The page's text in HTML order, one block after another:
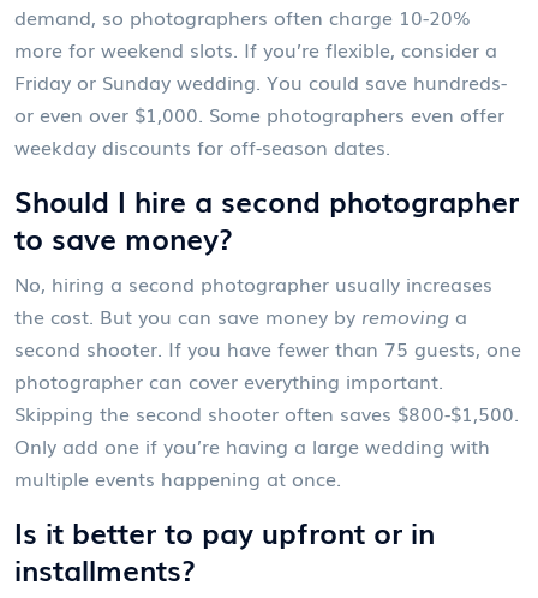
demand, so photographers often charge 10-20%
more for weekend slots. If you’re flexible, consider a
Friday or Sunday wedding. You could save hundreds-
or even over $1,000. Some photographers even offer
weekday discounts for off-season dates.
Should I hire a second photographer
to save money?
No, hiring a second photographer usually increases
the cost. But you can save money by removing a
second shooter. If you have fewer than 75 guests, one
photographer can cover everything important.
Skipping the second shooter often saves $800-$1,500.
Only add one if you’re having a large wedding with
multiple events happening at once.
Is it better to pay upfront or in
installments?